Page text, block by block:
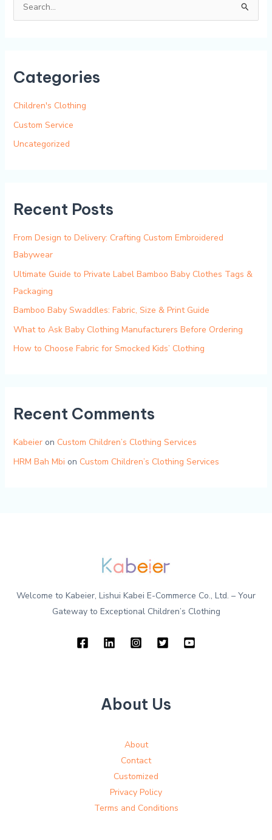
c
f
o
r
Categories
Children's Clothing
Custom Service
Uncategorized
Recent Posts
From Design to Delivery: Crafting Custom Embroidered
Babywear
Ultimate Guide to Private Label Bamboo Baby Clothes Tags &
Packaging
Bamboo Baby Swaddles: Fabric, Size & Print Guide
What to Ask Baby Clothing Manufacturers Before Ordering
How to Choose Fabric for Smocked Kids’ Clothing
Recent Comments
Kabeieron Custom Children’s Clothing Services
HRM Bah Mbi on Custom Children’s Clothing Services
Welcome to Kabeier, Lishui Kabei E-Commerce Co., Ltd. – Your
Gateway to Exceptional Children’s Clothing
About Us
About
Contact
Customized
Privacy Policy
Terms and Conditions